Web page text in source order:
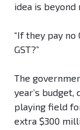
idea is beyond
“If they pay no
GST?”
The
year’s
playing field
extra $300